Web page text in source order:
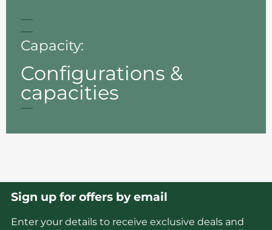
Capacity:
Configurations &
capacities
Sign up for offers by email
Enter your details to receive exclusive deals and